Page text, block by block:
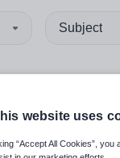
Subject
website uses
“Accept All Cookies”,